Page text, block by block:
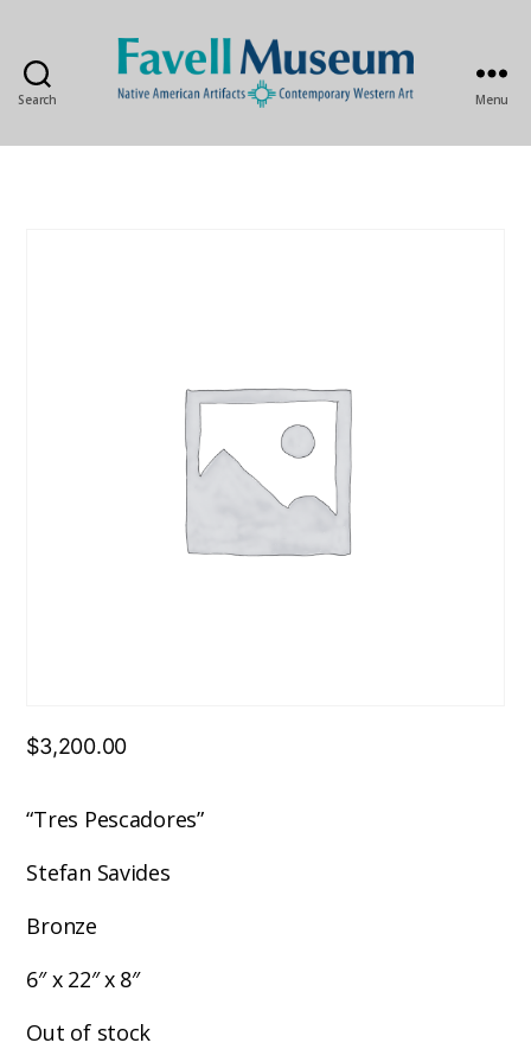
Search
Favell
Menu
$3,200.00
“Tres Pescadores”
Stefan Savides
Bronze
6″ x 22″ x 8″
Out of stock